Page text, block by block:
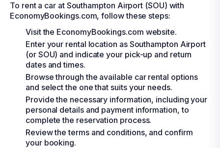
To rent a car at Southampton Airport (SOU) with
EconomyBookings.com, follow these steps:
Visit the EconomyBookings.com website.
Enter your rental location as Southampton Airport
(or SOU) and indicate your pick-up and return
dates and times.
Browse through the available car rental options
and select the one that suits your needs.
Provide the necessary information, including your
personal details and payment information, to
complete the reservation process.
Review the terms and conditions, and confirm
your booking.